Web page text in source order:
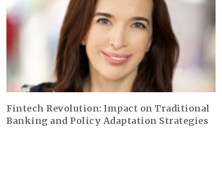
Fintech Revolution: Impact on Traditional
Banking and Policy Adaptation Strategies